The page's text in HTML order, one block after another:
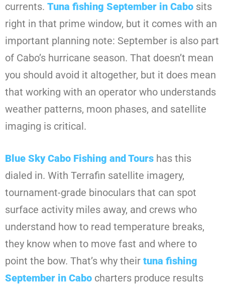
currents. Tuna fishing September in Cabo sits
right in that prime window, but it comes with an
important planning note: September is also part
of Cabo’s hurricane season. That doesn’t mean
you should avoid it altogether, but it does mean
that working with an operator who understands
weather patterns, moon phases, and satellite
imaging is critical.
Blue Sky Cabo Fishing and Tours has this
dialed in. With Terrafin satellite imagery,
tournament-grade binoculars that can spot
surface activity miles away, and crews who
understand how to read temperature breaks,
they know when to move fast and where to
point the bow. That’s why their tuna fishing
September in Cabo charters produce results